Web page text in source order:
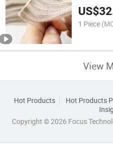
US$
1 Piece
View
Hot Products Hot Products
Copyright © 2026 Focus